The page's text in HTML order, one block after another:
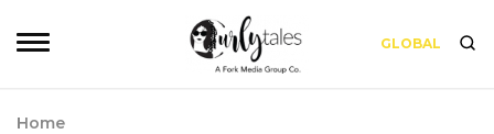
GLOBAL
Home